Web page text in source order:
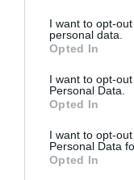
I want to opt-
personal data.
Opted In
I want to opt-
Personal Data.
Opted In
I want to opt-
Personal Data
Opted In